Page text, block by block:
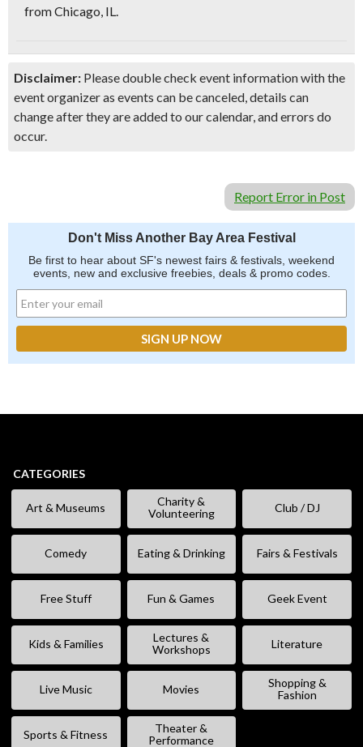
from Chicago, IL.
Disclaimer: Please double check event information with the
event organizer as events can be canceled, details can
change after they are added to our calendar, and errors do
occur.
Report Error in Post
Don't Miss Another Bay Area Festival
Be first to hear about SF's newest fairs & festivals, weekend
events, new and exclusive freebies, deals & promo codes.
CATEGORIES
Art & Museums
Charity &
Volunteering
Club / DJ
Comedy Eating & Drinking Fairs & Festivals
Free Stuff Fun & Games Geek Event
Kids & Families
Lectures &
Workshops
Literature
Live Music Movies
Shopping &
Fashion
Sports & Fitness
Theater &
Performance